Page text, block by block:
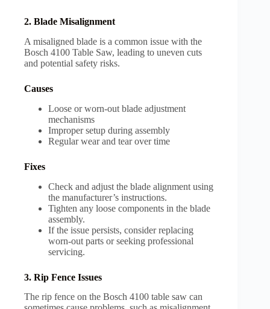
2. Blade Misalignment
A misaligned blade is a common issue with the
Bosch 4100 Table Saw, leading to uneven cuts
and potential safety risks.
Causes
Loose or worn-out blade adjustment
mechanisms
Improper setup during assembly
Regular wear and tear over time
Fixes
Check and adjust the blade alignment using
the manufacturer’s instructions.
Tighten any loose components in the blade
assembly.
If the issue persists, consider replacing
worn-out parts or seeking professional
servicing.
3. Rip Fence Issues
The rip fence on the Bosch 4100 table saw can